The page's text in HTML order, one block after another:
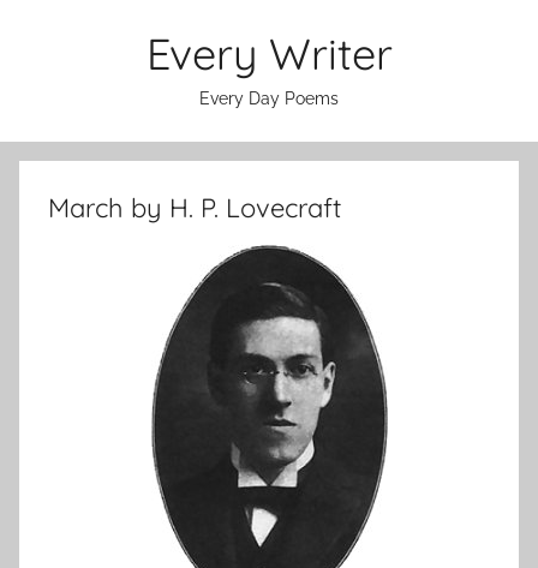
Every Writer
Every Day Poems
March by H. P. Lovecraft